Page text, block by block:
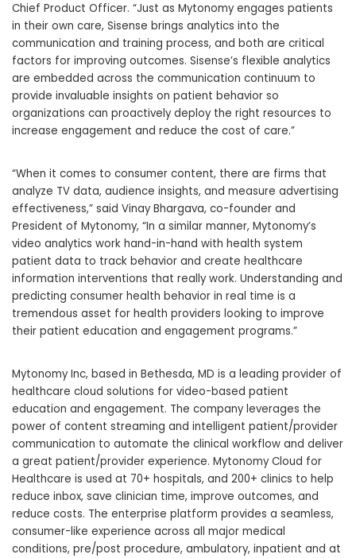
Chief Product Officer. “Just as Mytonomy engages patients
in their own care, Sisense brings analytics into the
communication and training process, and both are critical
factors for improving outcomes. Sisense’s flexible analytics
are embedded across the communication continuum to
provide invaluable insights on patient behavior so
organizations can proactively deploy the right resources to
increase engagement and reduce the cost of care.”
“When it comes to consumer content, there are firms that
analyze TV data, audience insights, and measure advertising
effectiveness,” said Vinay Bhargava, co-founder and
President of Mytonomy, “In a similar manner, Mytonomy’s
video analytics work hand-in-hand with health system
patient data to track behavior and create healthcare
information interventions that really work. Understanding and
predicting consumer health behavior in real time is a
tremendous asset for health providers looking to improve
their patient education and engagement programs.”
Mytonomy Inc, based in Bethesda, MD is a leading provider of
healthcare cloud solutions for video-based patient
education and engagement. The company leverages the
power of content streaming and intelligent patient/provider
communication to automate the clinical workflow and deliver
a great patient/provider experience. Mytonomy Cloud for
Healthcare is used at 70+ hospitals, and 200+ clinics to help
reduce inbox, save clinician time, improve outcomes, and
reduce costs. The enterprise platform provides a seamless,
consumer-like experience across all major medical
conditions, pre/post procedure, ambulatory, inpatient and at